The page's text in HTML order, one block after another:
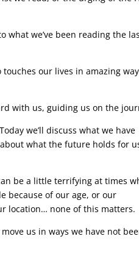
what we’ve been reading the
our lives in amazing
with us, guiding us on the
we’ll discuss what we have
what the future holds for
be a little terrifying at times
because of our age, or our
location… none of this matters.
us in ways we have not